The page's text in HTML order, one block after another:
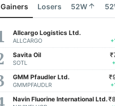
Gainers Losers 52W
Allcargo Logistics Ltd.
ALLCARGO
Savita Oil
SOTL
GMM Pfaudler Ltd.
GMMPFAUDLR
Navin Fluorine International Ltd.